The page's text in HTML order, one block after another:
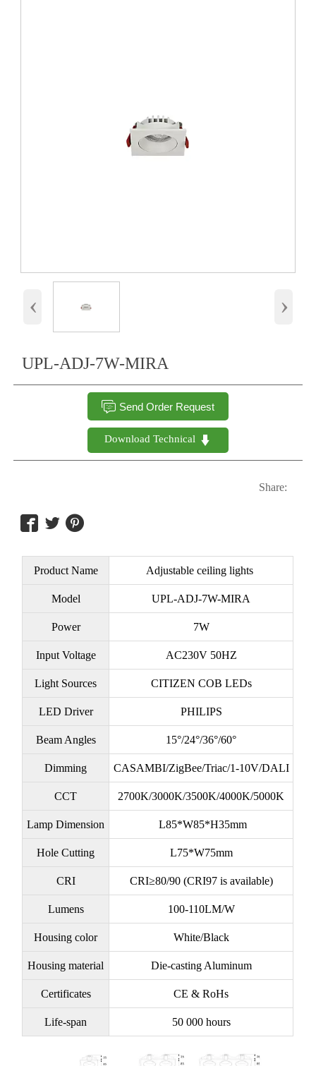
‹ ›
UPL-ADJ-7W-MIRA
 Send Order Request
Download Technical 
Share:
  
Product Name Adjustable ceiling lights
Model UPL-ADJ-7W-MIRA
Power 7W
Input Voltage AC230V 50HZ
Light Sources CITIZEN COB LEDs
LED Driver PHILIPS
Beam Angles 15°/24°/36°/60°
Dimming CASAMBI/ZigBee/Triac/1-10V/DALI
CCT 2700K/3000K/3500K/4000K/5000K
Lamp Dimension L85*W85*H35mm
Hole Cutting L75*W75mm
CRI CRI≥80/90 (CRI97 is available)
Lumens 100-110LM/W
Housing color White/Black
Housing material Die-casting Aluminum
Certificates CE & RoHs
Life-span 50 000 hours